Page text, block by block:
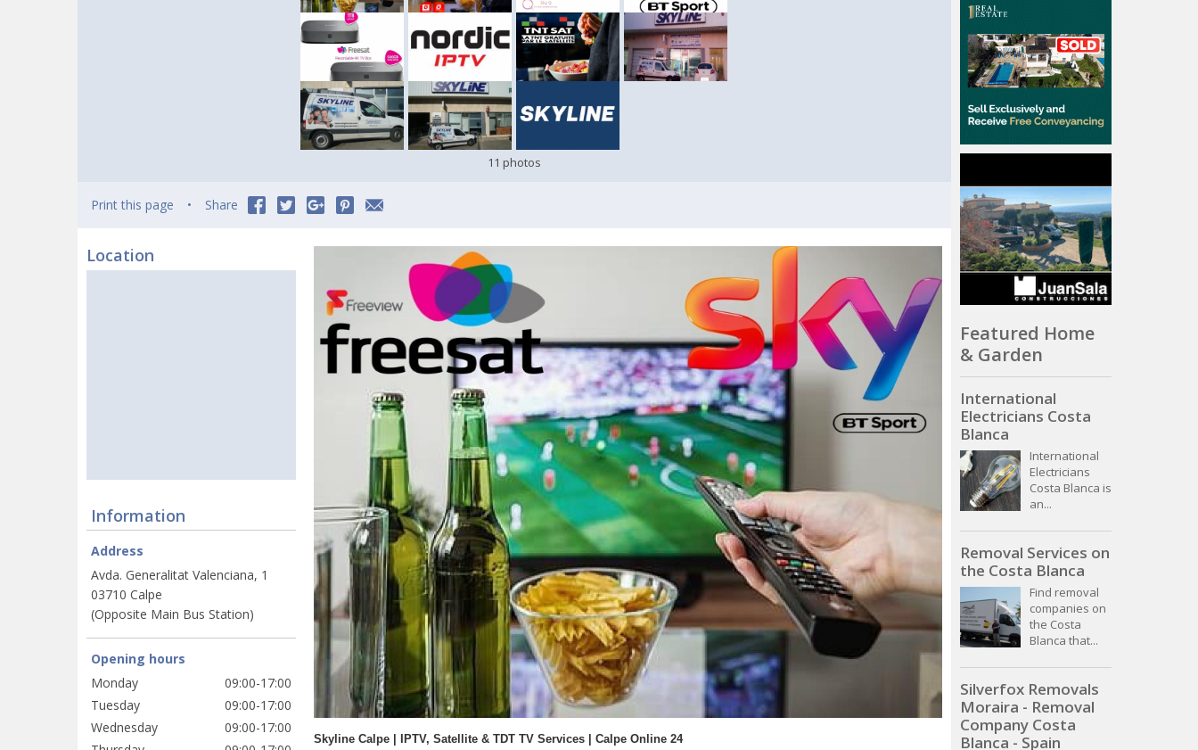
11 photos
Print this page Share
Location
Information
Address
Avda. Generalitat Valenciana, 1
03710 Calpe
(Opposite Main Bus Station)
Opening hours
Monday
09:00-17:00
Tuesday
09:00-17:00
Wednesday
09:00-17:00
Skyline Calpe | IPTV, Satellite & TDT TV Services | Calpe Online 24
Featured Home
& Garden
International
Electricians Costa
Blanca
International
Electricians
Costa Blanca is
an...
Removal Services on
the Costa Blanca
Find removal
companies on
the Costa
Blanca that...
Silverfox Removals
Moraira - Removal
Company Costa
Blanca - Spain